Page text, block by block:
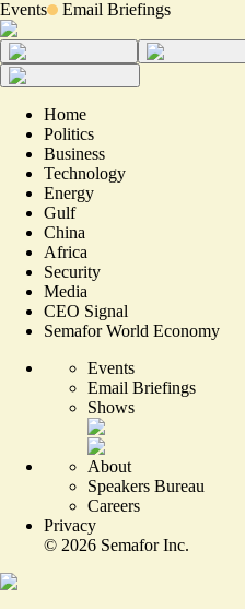
Events Email Briefings
Home
Politics
Business
Technology
Energy
Gulf
China
Africa
Security
Media
CEO Signal
Semafor World Economy
Events
Email Briefings
Shows
About
Speakers Bureau
Careers
Privacy
© 2026 Semafor Inc.